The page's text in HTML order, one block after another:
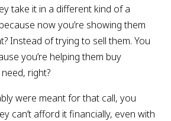
take it in a different kind of a
now you’re showing them
Instead of trying to sell them. You
you’re helping them buy
right?
were meant for that call, you
can’t afford it financially, even with